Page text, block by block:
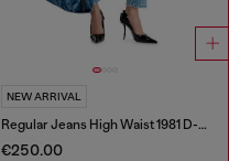
NEW ARRIVAL
Regular Jeans High Waist 1981 D-Went
€250.00